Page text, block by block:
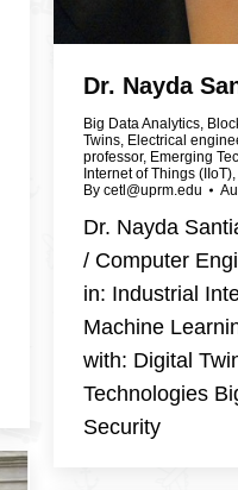
Dr. Nayda
Big Data Analytics,
Twins, Electrical
professor, Emerging
Internet of Things (IIoT),
By cetl@uprm.edu
Dr. Nayda
/ Computer
in: Industrial
Machine
with: Digital
Technologies
Security